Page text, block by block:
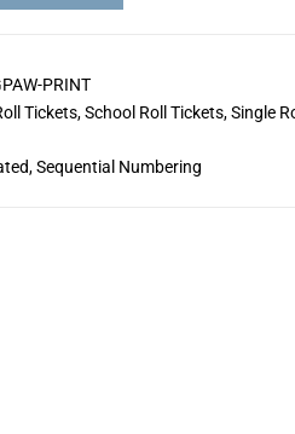
PRINT
Tickets,School Roll Tickets,Single
,Sequential Numbering